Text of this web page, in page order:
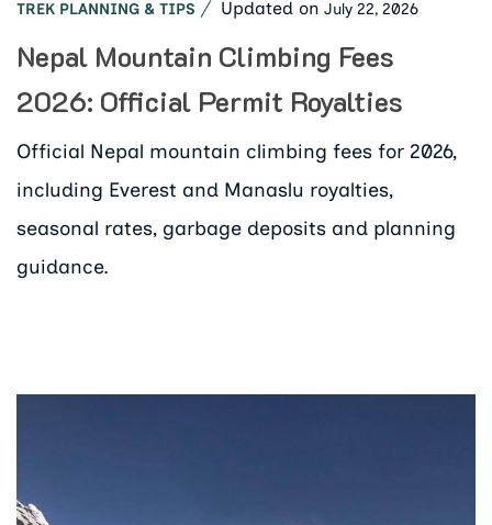
TREK PLANNING & TIPS Updated on July 22, 2026
Nepal Mountain Climbing Fees
2026: Official Permit Royalties
Official Nepal mountain climbing fees for 2026,
including Everest and Manaslu royalties,
seasonal rates, garbage deposits and planning
guidance.